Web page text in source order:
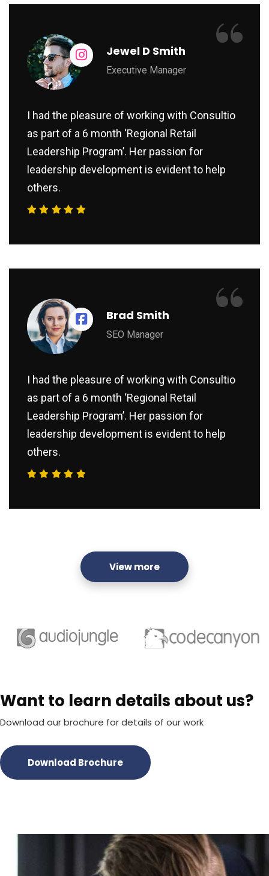
Jewel D Smith
Executive Manager
I had the pleasure of working with Consultio
as part of a 6 month ‘Regional Retail
Leadership Program’. Her passion for
leadership development is evident to help
others.
“
Brad Smith
SEO Manager
I had the pleasure of working with Consultio
as part of a 6 month ‘Regional Retail
Leadership Program’. Her passion for
leadership development is evident to help
others.
“
View more
Want to learn details about us?
Download our brochure for details of our work
Download Brochure